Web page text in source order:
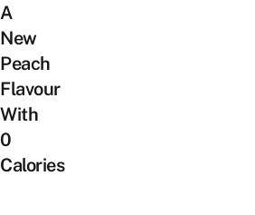
A
New
Peach
Flavour
With
0
Calories